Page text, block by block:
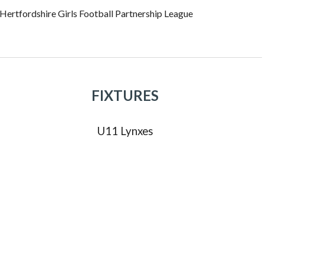
Hertfordshire Girls Football Partnership League
FIXTURES
U11 Lynxes